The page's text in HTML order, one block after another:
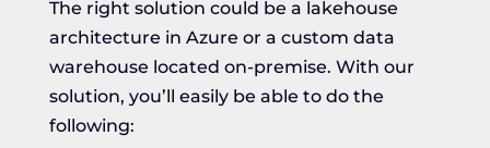
The right solution could be a lakehouse
architecture in Azure or a custom data
warehouse located on-premise. With our
solution, you’ll easily be able to do the
following: